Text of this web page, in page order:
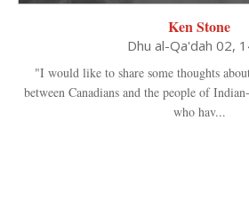
Ken Stone
Dhu al-Qa'dah 02,
"I would like to share some thoughts
between Canadians and the people of
who hav...